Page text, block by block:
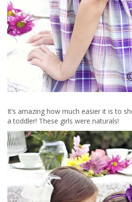
It’s amazing how much easier it is to
a toddler! These girls were naturals!